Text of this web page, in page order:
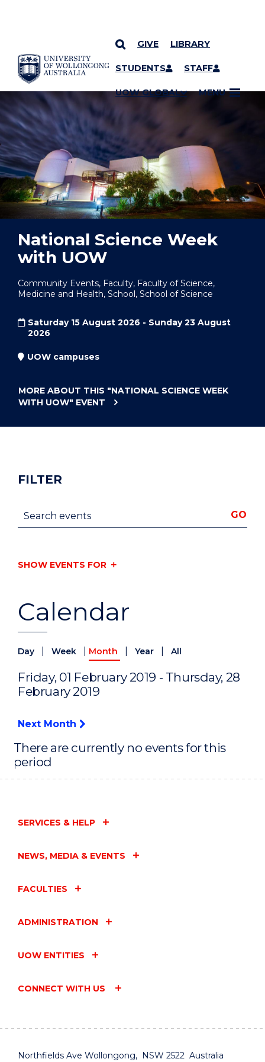
SKIP TO CONTENT
GIVE LIBRARY
STUDENTS STAFF
UOW GLOBAL MENU
YOU ARE HERE
National Science Week
with UOW
Community Events, Faculty, Faculty of Science,
Medicine and Health, School, School of Science
Saturday 15 August 2026 - Sunday 23 August
2026
UOW campuses
MORE ABOUT THIS "NATIONAL SCIENCE WEEK
WITH UOW" EVENT
Calendar
Day Week Month Year All
Friday, 01 February 2019 - Thursday, 28
February 2019
Next Month
There are currently no events for this
period
FILTER
Search events GO
SHOW EVENTS FOR
SERVICES & HELP
NEWS, MEDIA & EVENTS
FACULTIES
ADMINISTRATION
UOW ENTITIES
CONNECT WITH US
Northfields Ave Wollongong, NSW 2522 Australia